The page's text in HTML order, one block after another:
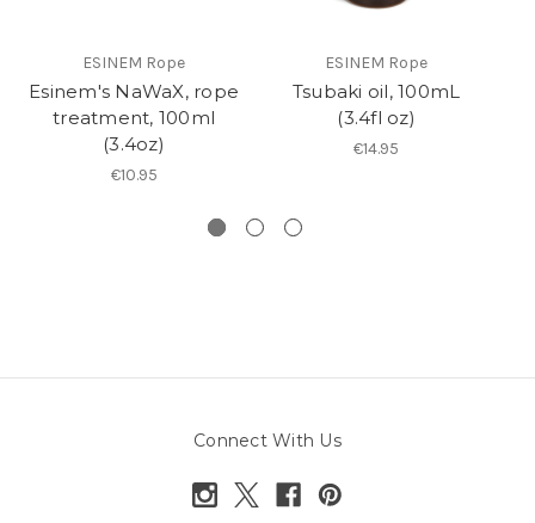
ESINEM Rope
Esinem's NaWaX, rope
treatment, 100ml
(3.4oz)
€10.95
ESINEM Rope
Tsubaki oil, 100mL
(3.4fl oz)
€14.95
Connect With Us